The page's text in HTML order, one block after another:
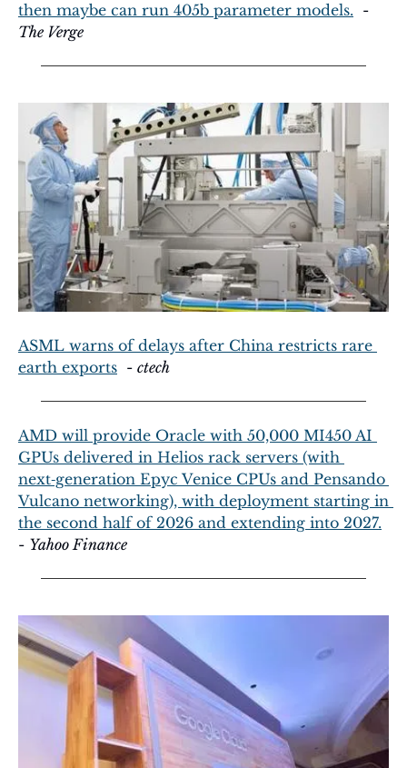
then maybe can run 405b parameter models.
The Verge
ASML warns of delays after China restricts rare
earth exports
  -
ctech
AMD will provide Oracle with 50,000 MI450 AI
GPUs delivered in Helios rack servers (with
next‑generation Epyc Venice CPUs and Pensando
Vulcano networking), with deployment starting in
the second half of 2026 and extending into 2027.
- Yahoo Finance